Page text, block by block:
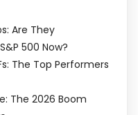
Are They
500 Now?
The Top Performers
The 2026 Boom